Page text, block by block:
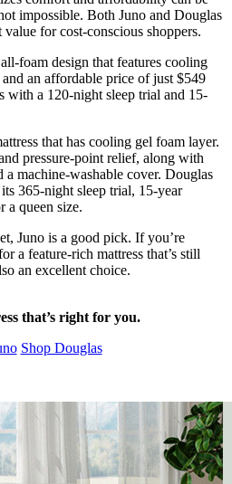
impossible. Both Juno and Douglas
for cost-conscious shoppers.
foam design that features cooling
and an affordable price of just $549
with a 120-night sleep trial and 15-
that has cooling gel foam layer.
pressure-point relief, along with
machine-washable cover. Douglas
365-night sleep trial, 15-year
a queen size.
Juno is a good pick. If you’re
a feature-rich mattress that’s still
an excellent choice.
that’s right for you.
Shop Douglas